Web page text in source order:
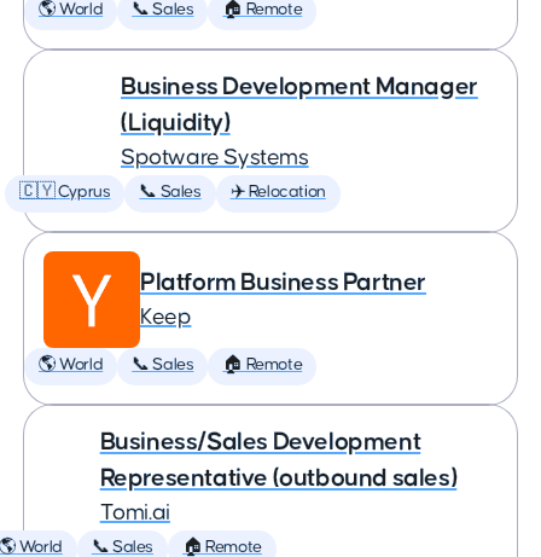
🌎 World 📞 Sales 🏠 Remote
Business Development Manager
(Liquidity)
Spotware Systems
🇨🇾 Cyprus 📞 Sales ✈️ Relocation
Platform Business Partner
Keep
🌎 World 📞 Sales 🏠 Remote
Business/Sales Development
Representative (outbound sales)
Tomi.ai
World 📞 Sales 🏠 Remote